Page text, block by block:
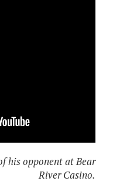
his opponent at Bear
River Casino.